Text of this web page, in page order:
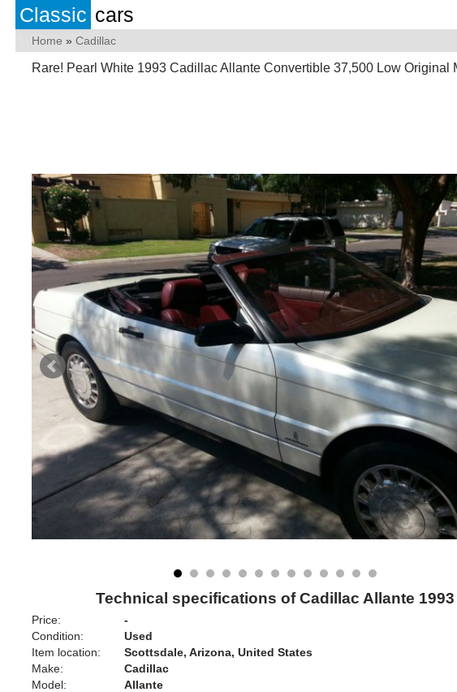
Classic cars
Home » Cadillac
Rare! Pearl White 1993 Cadillac Allante Convertible 37,500 Low Original
Technical specifications of Cadillac Allante 1993
Price:
-
Condition:
Used
Item location:
Scottsdale, Arizona, United States
Make:
Cadillac
Model:
Allante